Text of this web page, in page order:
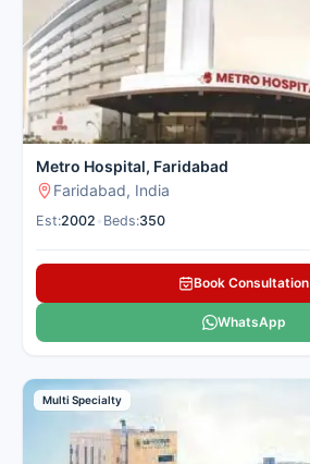
Metro Hospital, Faridabad
Faridabad, India
Est:2002 Beds:350
Book Consultation
WhatsApp
Multi Specialty